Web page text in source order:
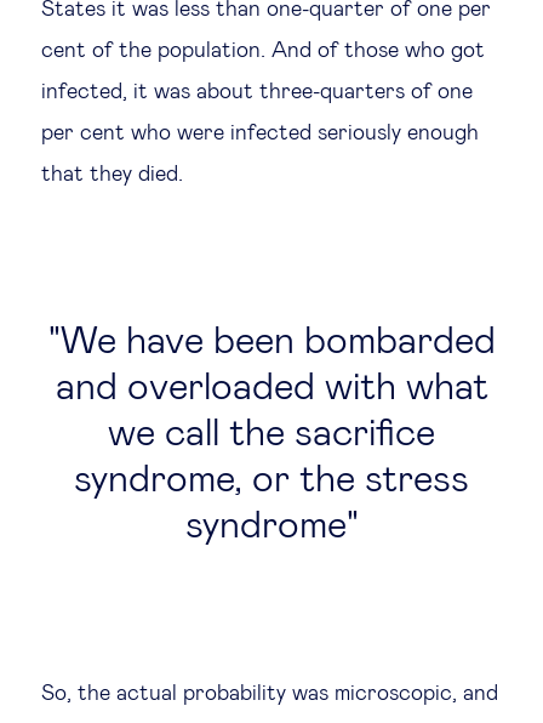
States it was less than one-quarter of one per
cent of the population. And of those who got
infected, it was about three-quarters of one
per cent who were infected seriously enough
that they died.
We have been bombarded
and overloaded with what
we call the sacrifice
syndrome, or the stress
syndrome
So, the actual probability was microscopic, and